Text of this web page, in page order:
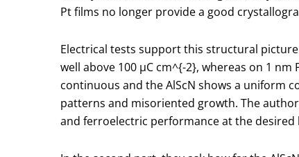
Pt films no longer provide a good
Electrical tests support this structural
well above 100 µC cm^{-2}, whereas on 1 nm
continuous and the AlScN shows a uniform
patterns and misoriented growth. The
and ferroelectric performance at the desired